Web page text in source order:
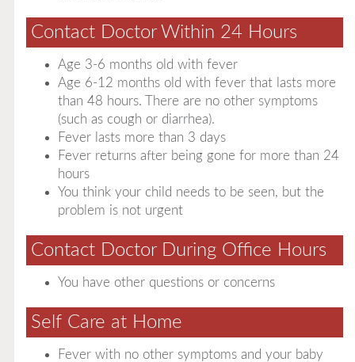
Contact Doctor Within 24 Hours
Age 3-6 months old with fever
Age 6-12 months old with fever that lasts more
than 48 hours. There are no other symptoms
(such as cough or diarrhea).
Fever lasts more than 3 days
Fever returns after being gone for more than 24
hours
You think your child needs to be seen, but the
problem is not urgent
Contact Doctor During Office Hours
You have other questions or concerns
Self Care at Home
Fever with no other symptoms and your baby